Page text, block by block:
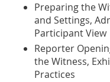
Preparing the
and Settings,
Participant View
Reporter
the Witness,
Practices